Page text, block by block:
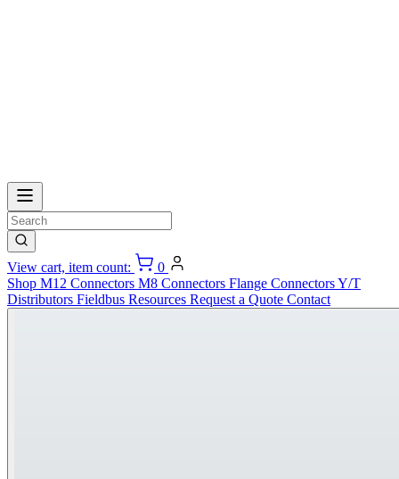
View cart, item count:
0
Shop M12 Connectors M8 Connectors Flange ConnectorsY/T
Distributors Fieldbus Resources Request a Quote Contact